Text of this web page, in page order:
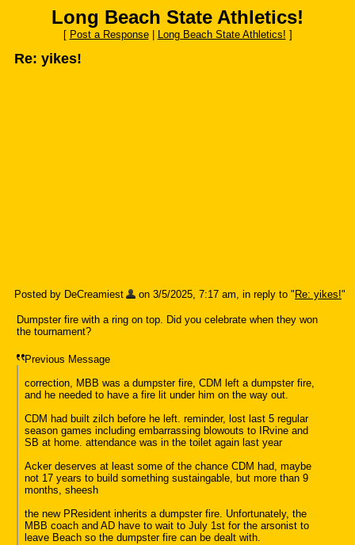
Long Beach State Athletics!
[ Post a Response| Long Beach State Athletics! ]
Re: yikes!
Posted by DeCreamiest on 3/5/2025, 7:17 am, in reply to " Re: yikes!"
Dumpster fire with a ring on top. Did you celebrate when they won
the tournament?
Previous Message
correction, MBB was a dumpster fire, CDM left a dumpster fire,
and he needed to have a fire lit under him on the way out.
CDM had built zilch before he left. reminder, lost last 5 regular
season games including embarrassing blowouts to IRvine and
SB at home. attendance was in the toilet again last year
Acker deserves at least some of the chance CDM had, maybe
not 17 years to build something sustaingable, but more than 9
months, sheesh
the new PResident inherits a dumpster fire. Unfortunately, the
MBB coach and AD have to wait to July 1st for the arsonist to
leave Beach so the dumpster fire can be dealt with.